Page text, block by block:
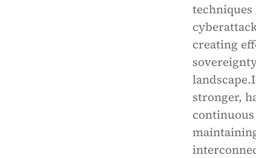
techniques
creating
stronger,